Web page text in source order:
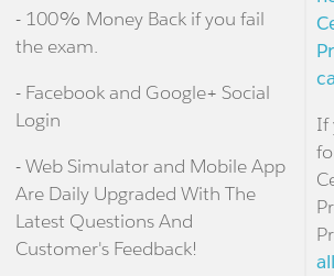
- 100% Money Back if you fail
the exam.
- Facebook and Google+ Social
Login
- Web Simulator and Mobile App
Are Daily Upgraded With The
Latest Questions And
Customer's Feedback!
If